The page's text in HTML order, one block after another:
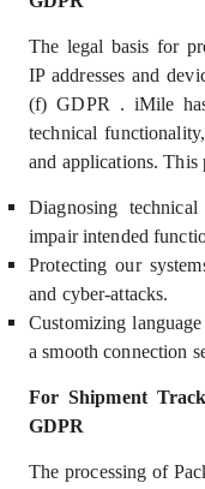
The legal basis for
IP addresses and
(f) GDPR . iMile
technical
and applications. This
Diagnosing
impair intended
Protecting our
and cyber-attacks.
Customizing
a smooth connection
For Shipment
GDPR
The processing of